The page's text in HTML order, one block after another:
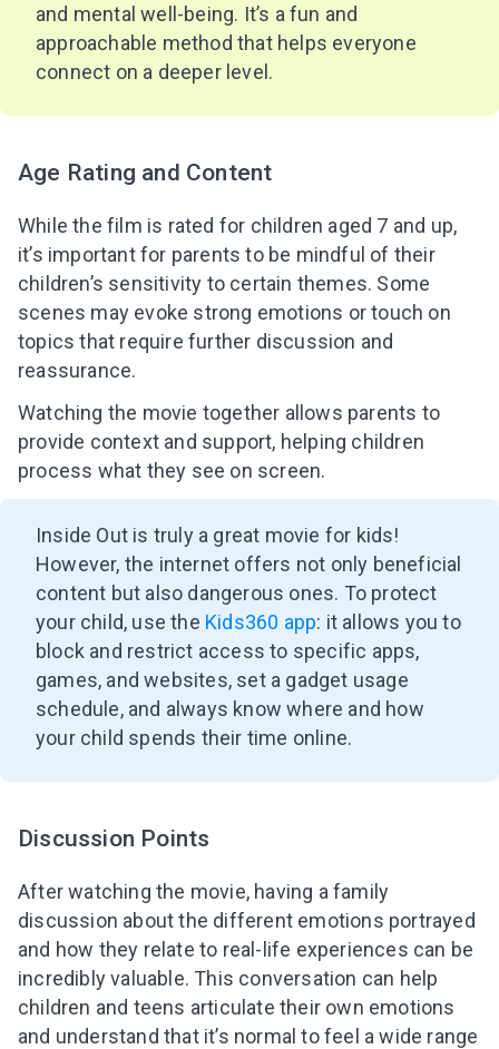
and mental well-being. It’s a fun and
approachable method that helps everyone
connect on a deeper level.
Age Rating and Content
While the film is rated for children aged 7 and up,
it’s important for parents to be mindful of their
children’s sensitivity to certain themes. Some
scenes may evoke strong emotions or touch on
topics that require further discussion and
reassurance.
Watching the movie together allows parents to
provide context and support, helping children
process what they see on screen.
Inside Out is truly a great movie for kids!
However, the internet offers not only beneficial
content but also dangerous ones. To protect
your child, use the Kids360 app: it allows you to
block and restrict access to specific apps,
games, and websites, set a gadget usage
schedule, and always know where and how
your child spends their time online.
Discussion Points
After watching the movie, having a family
discussion about the different emotions portrayed
and how they relate to real-life experiences can be
incredibly valuable. This conversation can help
children and teens articulate their own emotions
and understand that it’s normal to feel a wide range